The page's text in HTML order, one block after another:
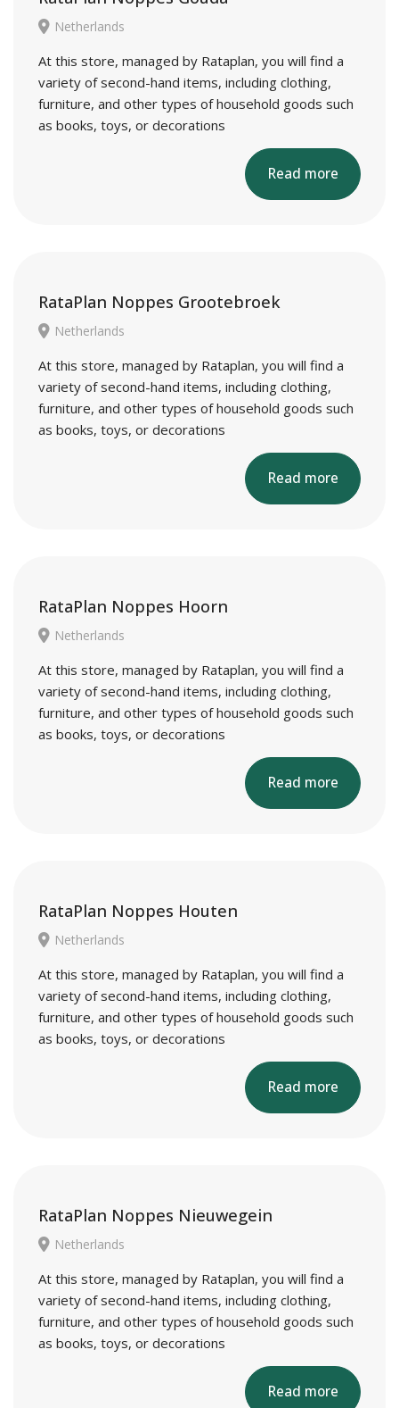
Netherlands
At this store, managed by Rataplan, you will find a
variety of second-hand items, including clothing,
furniture, and other types of household goods such
as books, toys, or decorations
Read more
RataPlan Noppes Grootebroek
Netherlands
At this store, managed by Rataplan, you will find a
variety of second-hand items, including clothing,
furniture, and other types of household goods such
as books, toys, or decorations
Read more
RataPlan Noppes Hoorn
Netherlands
At this store, managed by Rataplan, you will find a
variety of second-hand items, including clothing,
furniture, and other types of household goods such
as books, toys, or decorations
Read more
RataPlan Noppes Houten
Netherlands
At this store, managed by Rataplan, you will find a
variety of second-hand items, including clothing,
furniture, and other types of household goods such
as books, toys, or decorations
Read more
RataPlan Noppes Nieuwegein
Netherlands
At this store, managed by Rataplan, you will find a
variety of second-hand items, including clothing,
furniture, and other types of household goods such
as books, toys, or decorations
Read more